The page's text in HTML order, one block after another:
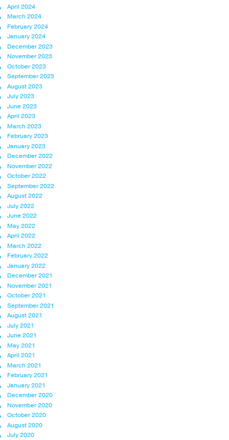
April 2024
March 2024
February 2024
January 2024
December 2023
November 2023
October 2023
September 2023
August 2023
July 2023
June 2023
April 2023
March 2023
February 2023
January 2023
December 2022
November 2022
October 2022
September 2022
August 2022
July 2022
June 2022
May 2022
April 2022
March 2022
February 2022
January 2022
December 2021
November 2021
October 2021
September 2021
August 2021
July 2021
June 2021
May 2021
April 2021
March 2021
February 2021
January 2021
December 2020
November 2020
October 2020
August 2020
July 2020